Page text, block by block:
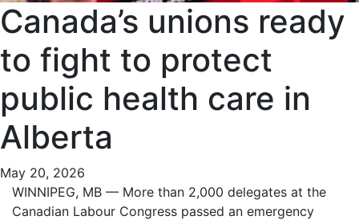
Canada’s unions ready
to fight to protect
public health care in
Alberta
May 20, 2026
WINNIPEG, MB — More than 2,000 delegates at the
Canadian Labour Congress passed an emergency